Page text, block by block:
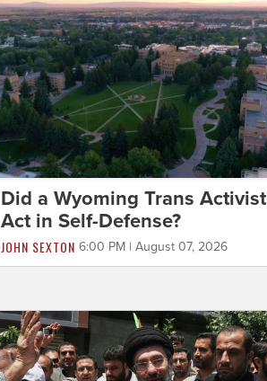
Did a Wyoming Trans Activist
Act in Self-Defense?
JOHN SEXTON 6:00 PM | August 07, 2026